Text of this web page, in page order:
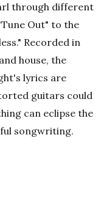
through different
Out" to the
Recorded in
house, the
lyrics are
guitars could
can eclipse the
songwriting.